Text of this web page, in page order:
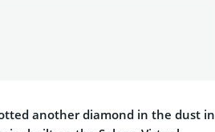
another diamond in the dust in